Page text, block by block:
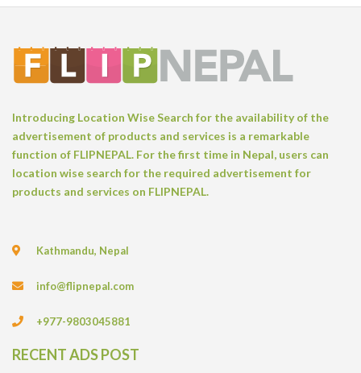
Introducing Location Wise Search for the availability of the
advertisement of products and services is a remarkable
function of FLIPNEPAL. For the first time in Nepal, users can
location wise search for the required advertisement for
products and services on FLIPNEPAL.
Kathmandu, Nepal
info@flipnepal.com
+977-9803045881
RECENT ADS POST